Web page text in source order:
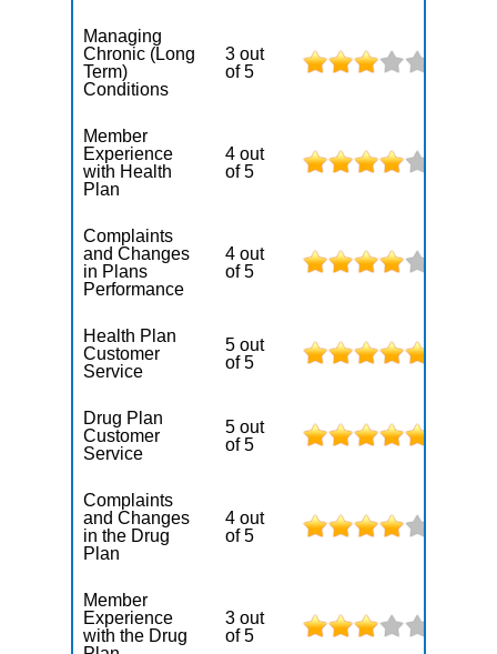
Managing
Chronic (Long
Term)
Conditions
3 out
of 5
Member
Experience
with Health
Plan
4 out
of 5
Complaints
and Changes
in Plans
Performance
4 out
of 5
Health Plan
Customer
Service
5 out
of 5
Drug Plan
Customer
Service
5 out
of 5
Complaints
and Changes
in the Drug
Plan
4 out
of 5
Member
Experience
with the Drug
3 out
of 5